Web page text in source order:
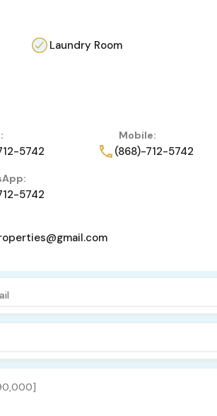
Laundry Room
5742
Mobile:
(868)-712-5742
5742